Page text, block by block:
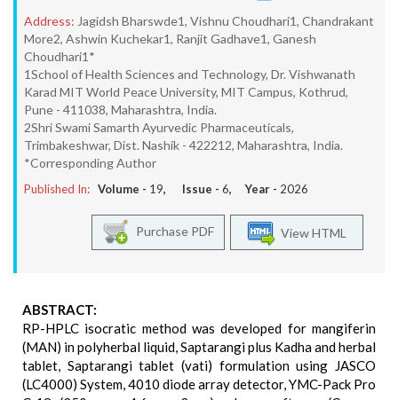
Address: Jagidsh Bharswde1, Vishnu Choudhari1, Chandrakant
More2, Ashwin Kuchekar1, Ranjit Gadhave1, Ganesh
Choudhari1*
1School of Health Sciences and Technology, Dr. Vishwanath
Karad MIT World Peace University, MIT Campus, Kothrud,
Pune - 411038, Maharashtra, India.
2Shri Swami Samarth Ayurvedic Pharmaceuticals,
Trimbakeshwar, Dist. Nashik - 422212, Maharashtra, India.
*Corresponding Author
Published In: Volume - 19, Issue - 6, Year - 2026
View HTML
Purchase PDF
ABSTRACT:
RP-HPLC isocratic method was developed for mangiferin
(MAN) in polyherbal liquid, Saptarangi plus Kadha and herbal
tablet, Saptarangi tablet (vati) formulation using JASCO
(LC4000) System, 4010 diode array detector, YMC-Pack Pro